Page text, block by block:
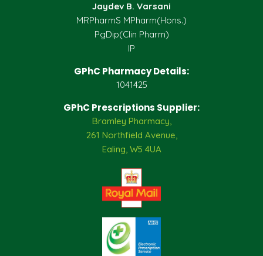
Jaydev B. Varsani
MRPharmS MPharm(Hons.)
PgDip(Clin Pharm)
IP
GPhC Pharmacy Details:
1041425
GPhC Prescriptions Supplier:
Bramley Pharmacy,
261 Northfield Avenue,
Ealing, W5 4UA